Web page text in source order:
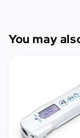
You may